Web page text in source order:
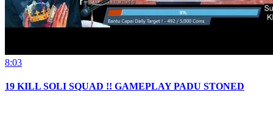
8:03
19 KILL SOLI SQUAD !! GAMEPLAY PADU STONED